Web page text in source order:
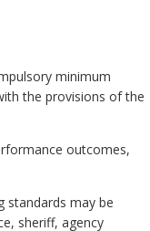
minimum
the provisions of the
outcomes,
standards may be
sheriff, agency